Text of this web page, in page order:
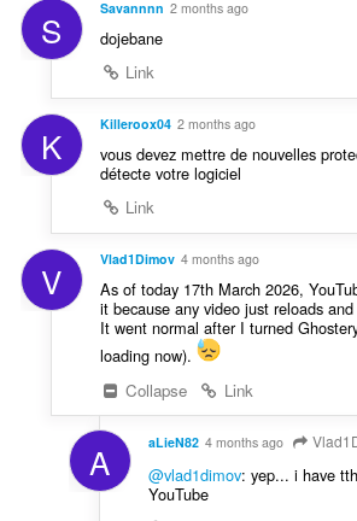
S Savannnn 2 months ago
dojebane
Link
K Killeroox04 2 months ago
vous devez mettre de nouvelles
détecte votre logiciel
Link
V Vlad1Dimov 4 months ago
As of today 17th March 2026,
it because any video just reloads
It went normal after I turned
loading now).
Collapse
Link
A aLieN82 4 months ago
@vlad1dimov: yep... i have
YouTube